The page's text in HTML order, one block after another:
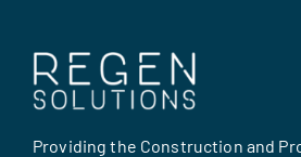
Providing the Construction and